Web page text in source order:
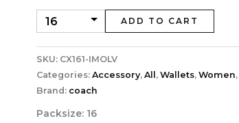
ADD TO CART
SKU: CX161-IMOLV
Categories: Accessory, All , Wallets, Women,
Brand: coach
Packsize: 16